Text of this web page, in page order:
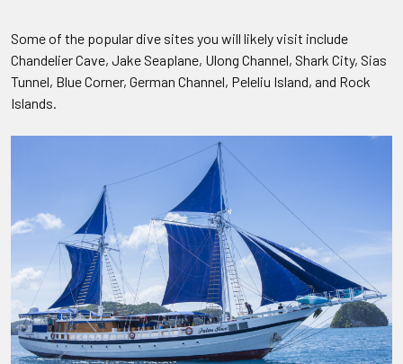
Some of the popular dive sites you will likely visit include
Chandelier Cave, Jake Seaplane, Ulong Channel, Shark City, Sias
Tunnel, Blue Corner, German Channel, Peleliu Island, and Rock
Islands.